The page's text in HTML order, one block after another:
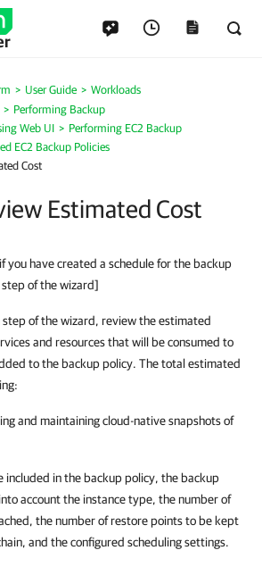
User Guide
Workloads
Performing Backup
Web UI
Performing EC2 Backup
EC2 Backup Policies
Cost
Estimated Cost
you have created a schedule for the backup
step of the wizard]
step of the wizard, review the estimated
and resources that will be consumed to
to the backup policy. The total estimated
and maintaining cloud-native snapshots of
included in the backup policy, the backup
account the instance type, the number of
the number of restore points to be kept
and the configured scheduling settings.